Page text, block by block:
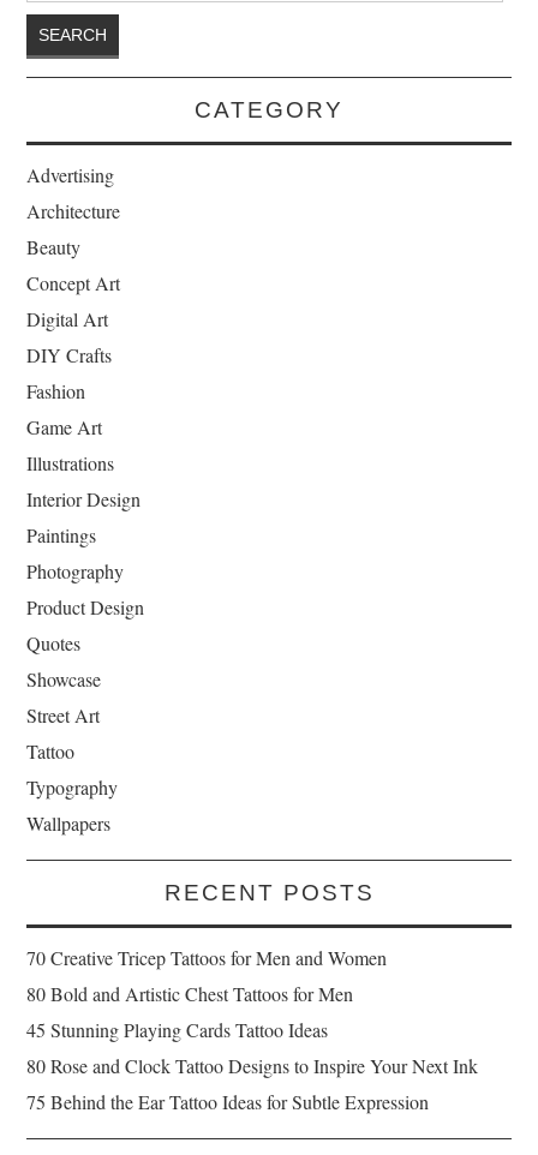
CATEGORY
Advertising
Architecture
Beauty
Concept Art
Digital Art
DIY Crafts
Fashion
Game Art
Illustrations
Interior Design
Paintings
Photography
Product Design
Quotes
Showcase
Street Art
Tattoo
Typography
Wallpapers
RECENT POSTS
70 Creative Tricep Tattoos for Men and Women
80 Bold and Artistic Chest Tattoos for Men
45 Stunning Playing Cards Tattoo Ideas
80 Rose and Clock Tattoo Designs to Inspire Your Next Ink
75 Behind the Ear Tattoo Ideas for Subtle Expression